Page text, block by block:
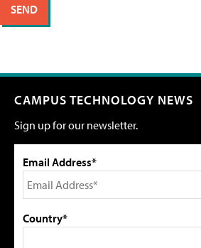
CAMPUS TECHNOLOGY NEWS
Sign up for our newsletter.
Email Address*
Country*